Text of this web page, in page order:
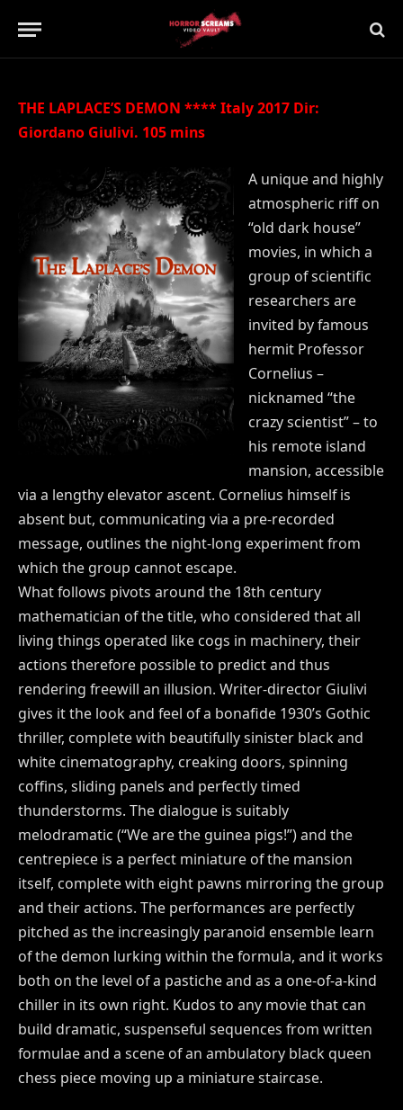
Updated:
No Comments
THE LAPLACE’S DEMON **** Italy 2017 Dir:
Giordano Giulivi. 105 mins
A unique and highly
atmospheric riff on
“old dark house”
movies, in which a
group of scientific
researchers are
invited by famous
hermit Professor
Cornelius –
nicknamed “the
crazy scientist” – to
his remote island
mansion, accessible
via a lengthy elevator ascent. Cornelius himself is
absent but, communicating via a pre-recorded
message, outlines the night-long experiment from
which the group cannot escape.
What follows pivots around the 18th century
mathematician of the title, who considered that all
living things operated like cogs in machinery, their
actions therefore possible to predict and thus
rendering freewill an illusion. Writer-director Giulivi
gives it the look and feel of a bonafide 1930’s Gothic
thriller, complete with beautifully sinister black and
white cinematography, creaking doors, spinning
coffins, sliding panels and perfectly timed
thunderstorms. The dialogue is suitably
melodramatic (“We are the guinea pigs!”) and the
centrepiece is a perfect miniature of the mansion
itself, complete with eight pawns mirroring the group
and their actions. The performances are perfectly
pitched as the increasingly paranoid ensemble learn
of the demon lurking within the formula, and it works
both on the level of a pastiche and as a one-of-a-kind
chiller in its own right. Kudos to any movie that can
build dramatic, suspenseful sequences from written
formulae and a scene of an ambulatory black queen
chess piece moving up a miniature staircase.